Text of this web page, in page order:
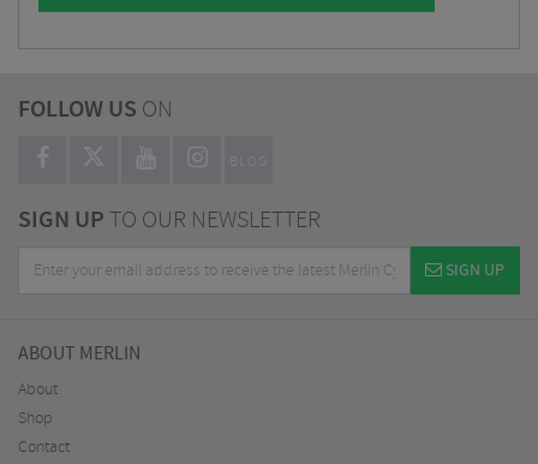
FOLLOW US ON
BLOG
SIGN UPTO OUR NEWSLETTER
SIGN UP
ABOUT MERLIN
About
Shop
Contact